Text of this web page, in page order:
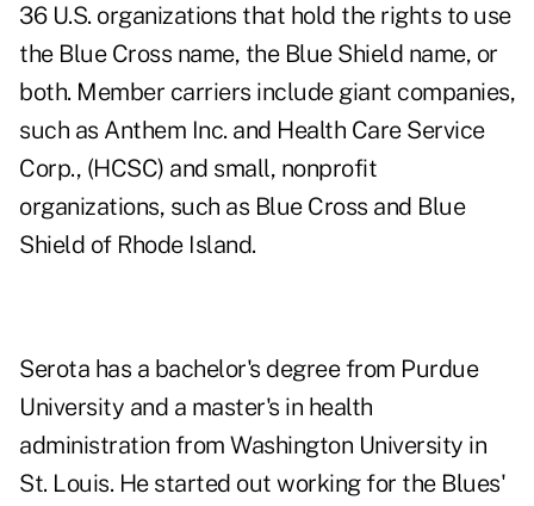
36 U.S. organizations that hold the rights to use
the Blue Cross name, the Blue Shield name, or
both. Member carriers include giant companies,
such as Anthem Inc. and Health Care Service
Corp., (HCSC) and small, nonprofit
organizations, such as Blue Cross and Blue
Shield of Rhode Island.
Serota has a bachelor's degree from Purdue
University and a master's in health
administration from Washington University in
St. Louis. He started out working for the Blues'